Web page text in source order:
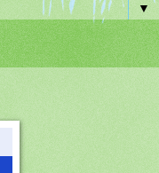
▼